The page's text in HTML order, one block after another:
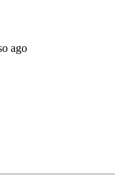
ago